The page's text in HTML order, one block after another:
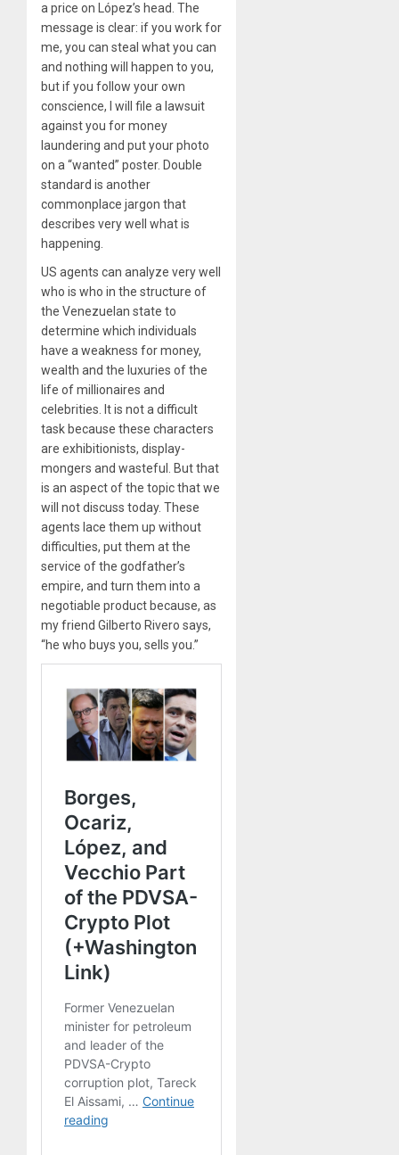
a price on López’s head. The
message is clear: if you work for
me, you can steal what you can
and nothing will happen to you,
but if you follow your own
conscience, I will file a lawsuit
against you for money
laundering and put your photo
on a “wanted” poster. Double
standard is another
commonplace jargon that
describes very well what is
happening.
US agents can analyze very well
who is who in the structure of
the Venezuelan state to
determine which individuals
have a weakness for money,
wealth and the luxuries of the
life of millionaires and
celebrities. It is not a difficult
task because these characters
are exhibitionists, display-
mongers and wasteful. But that
is an aspect of the topic that we
will not discuss today. These
agents lace them up without
difficulties, put them at the
service of the godfather’s
empire, and turn them into a
negotiable product because, as
my friend Gilberto Rivero says,
“he who buys you, sells you.”